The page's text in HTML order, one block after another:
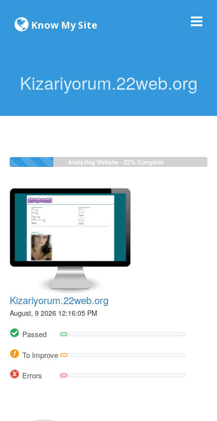
Know My Site
Kizariyorum.22web.org
Analyzing Website - 24% Complete
Kizariyorum.22web.org
August, 9 2026 12:16:05 PM
Passed
To Improve
Errors